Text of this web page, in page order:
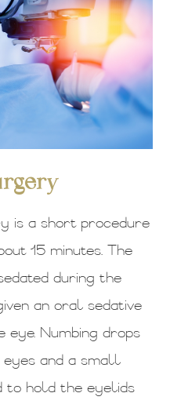
is a short procedure
15 minutes. The
during the
an oral sedative
Numbing drops
and a small
to hold the eyelids